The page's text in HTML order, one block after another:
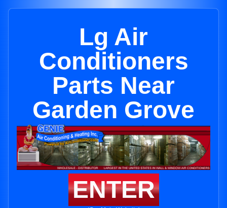
Lg Air
Conditioners
Parts Near
Garden Grove
ENTER